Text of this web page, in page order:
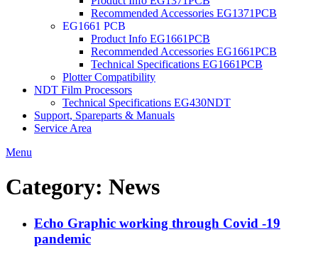
Recommended Accessories EG1371PCB
EG1661 PCB
Product Info EG1661PCB
Recommended Accessories EG1661PCB
Technical Specifications EG1661PCB
Plotter Compatibility
NDT Film Processors
Technical Specifications EG430NDT
Support, Spareparts & Manuals
Service Area
Menu
Category: News
Echo Graphic working through Covid -19
pandemic